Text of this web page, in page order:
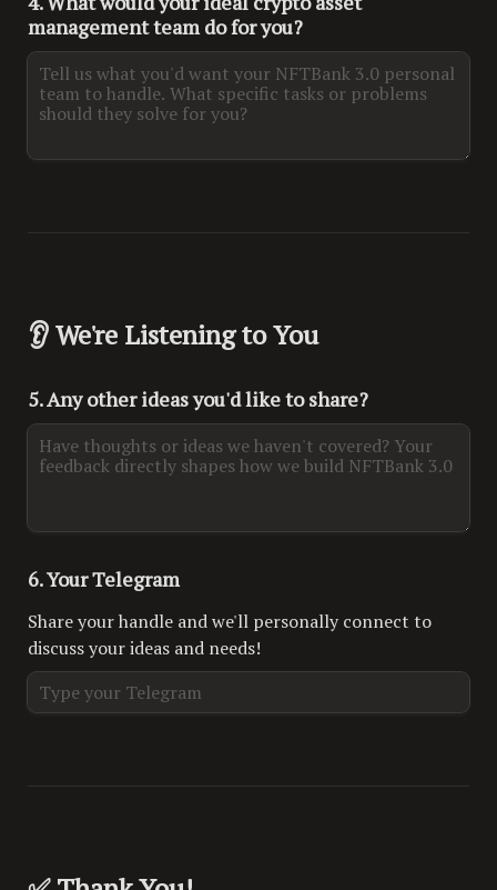
management team do for you?
👂 We're Listening to You
5. Any other ideas you'd like to share?
6. Your Telegram
Share your handle and we'll personally connect to
discuss your ideas and needs!